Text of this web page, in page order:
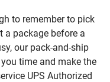
to remember to pick
a package before a
our pack-and-ship
time and make the
UPS Authorized